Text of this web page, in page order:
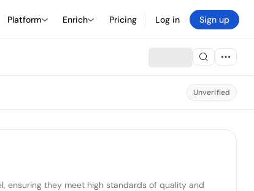
Platform Enrich Pricing Log in Sign up
Unverified
ensuring they meet high standards of quality and